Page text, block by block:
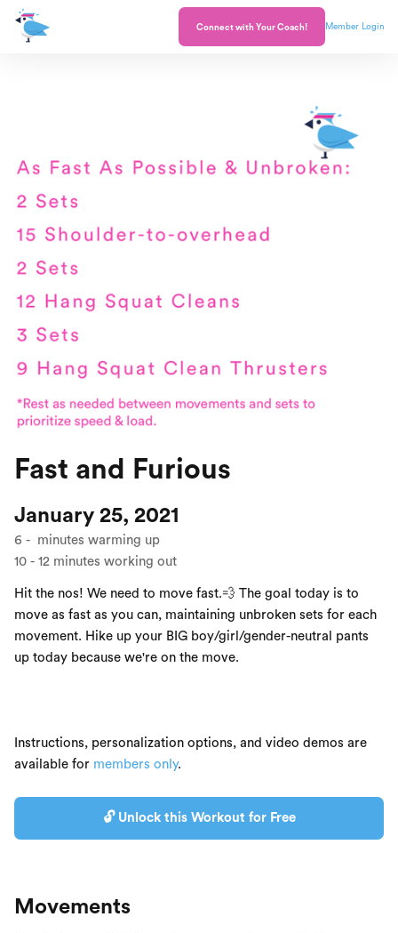
Connect with Your Coach! Member Login
Fast and Furious
January 25, 2021
6 - minutes warming up
10 - 12 minutes working out
Hit the nos! We need to move fast.💨 The goal today is to
move as fast as you can, maintaining unbroken sets for each
movement. Hike up your BIG boy/girl/gender-neutral pants
up today because we're on the move.
Instructions, personalization options, and video demos are
available for members only.
🔓 Unlock this Workout for Free
Movements